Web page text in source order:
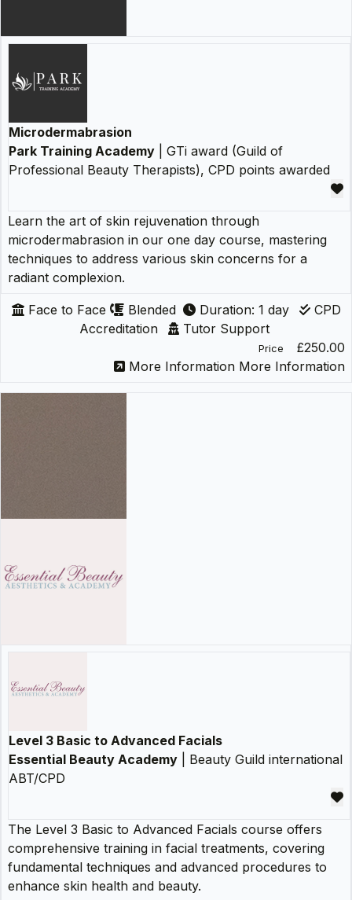
Microdermabrasion
Park Training Academy | GTi award (Guild of
Professional Beauty Therapists), CPD points awarded
Learn the art of skin rejuvenation through
microdermabrasion in our one day course, mastering
techniques to address various skin concerns for a
radiant complexion.
Face to Face Blended Duration: 1 day
CPD
Accreditation
Tutor Support
Price
£250.00
More Information More Information
Level 3 Basic to Advanced Facials
Essential Beauty Academy | Beauty Guild international
ABT/CPD
The Level 3 Basic to Advanced Facials course offers
comprehensive training in facial treatments, covering
fundamental techniques and advanced procedures to
enhance skin health and beauty.